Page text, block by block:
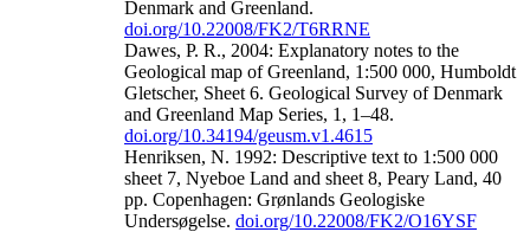
Denmark and Greenland.
doi.org/10.22008/FK2/T6RRNE
Dawes, P. R., 2004: Explanatory notes to the
Geological map of Greenland, 1:500 000, Humboldt
Gletscher, Sheet 6. Geological Survey of Denmark
and Greenland Map Series, 1, 1–48.
doi.org/10.34194/geusm.v1.4615
Henriksen, N. 1992: Descriptive text to 1:500 000
sheet 7, Nyeboe Land and sheet 8, Peary Land, 40
pp. Copenhagen: Grønlands Geologiske
Undersøgelse. doi.org/10.22008/FK2/O16YSF